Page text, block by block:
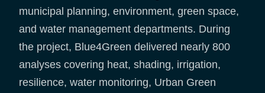
municipal planning, environment, green space,
and water management departments. During
the project, Blue4Green delivered nearly 800
analyses covering heat, shading, irrigation,
resilience, water monitoring, Urban Green